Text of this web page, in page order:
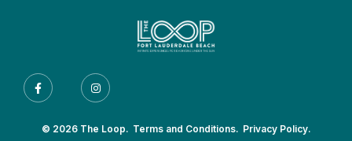
© 2026 The Loop. Terms and Conditions. Privacy Policy.